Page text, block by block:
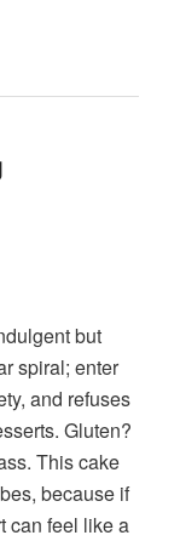
but
spiral; enter
and refuses
Gluten?
This cake
because if
can feel like a